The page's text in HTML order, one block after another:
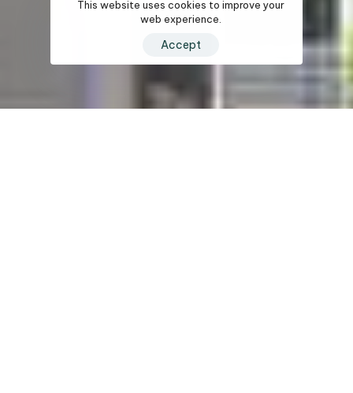
This website uses cookies to improve your
web experience.
Accept